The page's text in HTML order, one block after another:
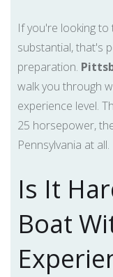
If you're looking
substantial, that's
preparation.
walk you through
experience level.
25 horsepower,
Pennsylvania at all.
Is It
Boat